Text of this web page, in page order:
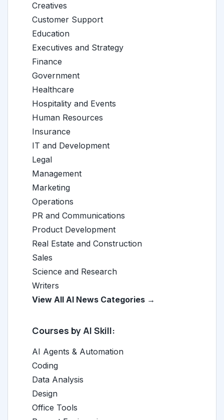
Creatives
Customer Support
Education
Executives and Strategy
Finance
Government
Healthcare
Hospitality and Events
Human Resources
Insurance
IT and Development
Legal
Management
Marketing
Operations
PR and Communications
Product Development
Real Estate and Construction
Sales
Science and Research
Writers
View All AI News Categories →
Courses by AI Skill:
AI Agents & Automation
Coding
Data Analysis
Design
Office Tools